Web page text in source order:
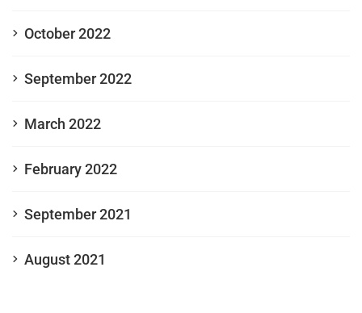
October 2022
September 2022
March 2022
February 2022
September 2021
August 2021